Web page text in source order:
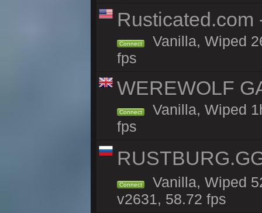
Rusticated.com
Connect
Vanilla, Wiped
fps
WEREWOLF
Connect
Vanilla, Wiped
fps
Connect
Vanilla, Wiped
v2631, 58.72 fps